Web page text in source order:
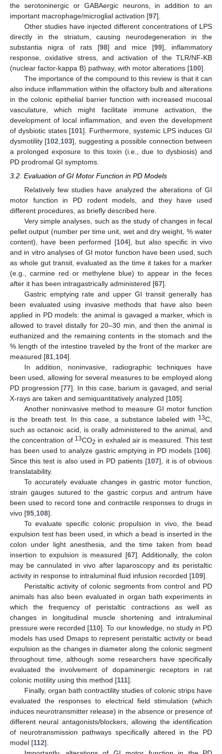
the serotoninergic or GABAergic neurons, in addition to an
important macrophage/microglial activation [97].
Other studies have injected different concentrations of LPS
directly in the striatum, causing neurodegeneration in the
substantia nigra of rats [98] and mice [99], inflammatory
response, oxidative stress, and activation of the TLR/NF-KB
(nuclear factor-kappa B) pathway, with motor alterations [100].
The importance of the compound to this review is that it can
also induce inflammation within the olfactory bulb and alterations
in the colonic epithelial barrier function with increased mucosal
vasculature, which might facilitate immune activation, the
development of local inflammation, and even the development
of dysbiotic states [101]. Furthermore, systemic LPS induces GI
dysmotility [102 103], suggesting a possible connection between
a prolonged exposure to this toxin (i.e., due to dysbiosis) and
PD prodromal GI symptoms.
3.2. Evaluation of GI Motor Function in PD Models
Relatively few studies have analyzed the alterations of GI
motor function in PD rodent models, and they have used
different procedures, as briefly described here.
Very simple analyses, such as the study of changes in fecal
pellet output (number per time unit, wet and dry weight, % water
content), have been performed [104], but also specific in vivo
and in vitro analyses of GI motor function have been used, such
as whole gut transit, evaluated as the time it takes for a marker
(e.g., carmine red or methylene blue) to appear in the feces
after it has been intragastrically administered [67].
Gastric emptying rate and upper GI transit generally has
been evaluated using invasive methods that have also been
applied in PD models: the animal is gavaged a marker, which is
allowed to travel distally for 20–30 min, and then the animal is
euthanized and the remaining contents in the stomach and the
% length of the intestine traveled by the front of the marker are
measured [81 104].
In addition, noninvasive, radiographic techniques have
been used, allowing for several measures to be employed along
PD progression [77]. In this case, barium is gavaged, and serial
X-rays are taken and semiquantitatively analyzed [105].
Another noninvasive method to measure GI motor function
is the breath test. In this case, a substance labeled with 13C,
such as octanoic acid, is orally administered to the animal, and
the concentration of 13CO2 in exhaled air is measured. This test
has been used to analyze gastric emptying in PD models [106].
Since this test is also used in PD patients [107], it is of obvious
translatability.
To accurately evaluate changes in gastric motor function,
strain gauges sutured to the gastric corpus and antrum have
been used to record tone and contractile responses to drugs in
vivo [95 108].
To evaluate specific colonic propulsion in vivo, the bead
expulsion test has been used, in which a bead is inserted in the
colon under light anesthesia, and the time taken from bead
insertion to expulsion is measured [67]. Additionally, the colon
may be cannulated in vivo after laparoscopy and its peristaltic
activity in response to intraluminal fluid infusion recorded [109].
Peristaltic activity of colonic segments from control and PD
animals has also been evaluated in organ bath experiments in
which the frequency of peristaltic contractions as well as
changes in longitudinal muscle shortening and intraluminal
pressure were recorded [110]. To our knowledge, no study in PD
models has used Dmaps to represent peristaltic activity or bead
expulsion as the changes in diameter along the colonic segment
throughout time, although some researchers have specifically
evaluated the involvement of dopaminergic receptors in rat
colonic motility using this method [111].
Finally, organ bath contractility studies of colonic strips have
evaluated the responses to electrical field stimulation (which
induces neurotransmitter release) in the absence or presence of
different neural antagonists/blockers, allowing the identification
of neurotransmission pathways specifically altered in the PD
model [112].